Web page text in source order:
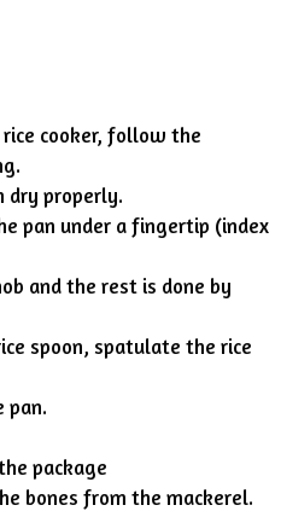
cooker, follow the
dry properly.
pan under a fingertip (index
and the rest is done by
spoon, spatulate the rice
pan.
package
bones from the mackerel.